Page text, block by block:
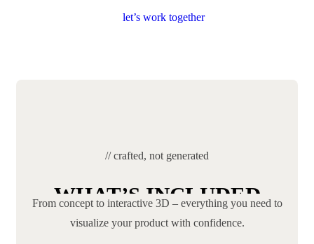
let’s work together
// crafted, not generated
WHAT’S INCLUDED
From concept to interactive 3D – everything you need to
visualize your product with confidence.